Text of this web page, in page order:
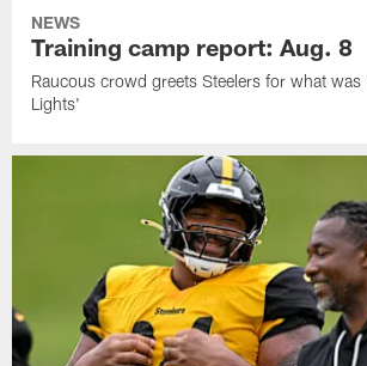
NEWS
Training camp report: Aug. 8
Raucous crowd greets Steelers for what
Lights'